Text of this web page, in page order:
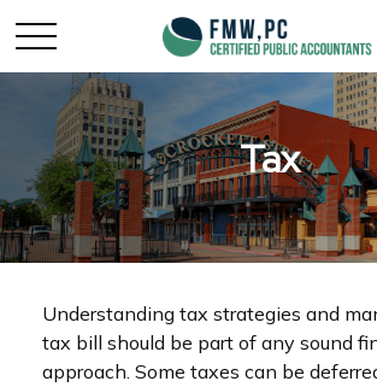
Tax
Understanding tax strategies and
tax bill should be part of any sound
approach. Some taxes can be